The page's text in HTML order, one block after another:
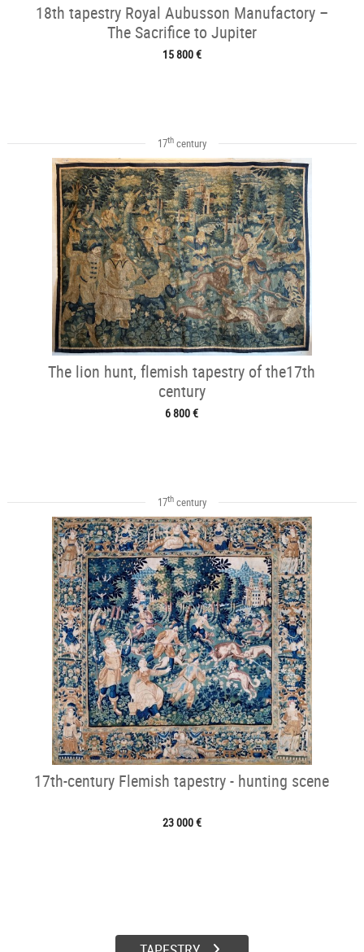
18th tapestry Royal Aubusson Manufactory –
The Sacrifice to Jupiter
15 800 €
17thcentury
The lion hunt, flemish tapestry of the17th
century
6 800 €
17thcentury
17th-century Flemish tapestry - hunting scene
23 000 €